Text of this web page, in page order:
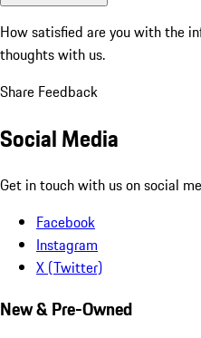
How satisfied are you with the
thoughts with us.
Share Feedback
Social Media
Get in touch with us on social
Facebook
Instagram
X (Twitter)
New & Pre-Owned